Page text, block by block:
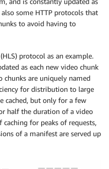
some HTTP protocols that
to avoid having to
protocol as an example.
as each new video chunk
chunks are uniquely named
for distribution to large
cached, but only for a few
half the duration of a video
for peaks of requests,
of a manifest are served up